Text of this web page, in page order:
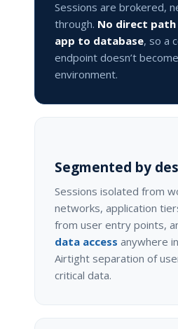
Sessions are brokered,
through. No direct
app to database, so a
endpoint doesn’t
environment.
Segmented by
Sessions isolated from
networks, application
from user entry points,
data access anywhere
Airtight separation of
critical data.